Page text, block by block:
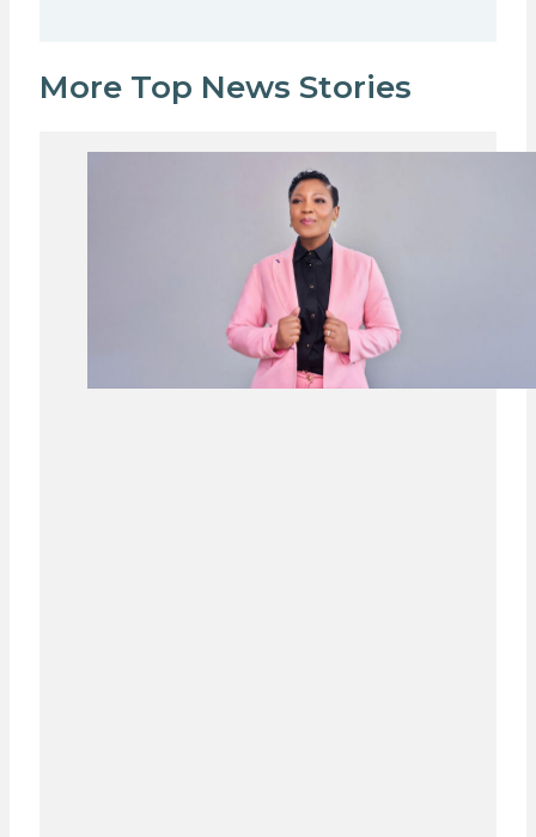
More Top News Stories